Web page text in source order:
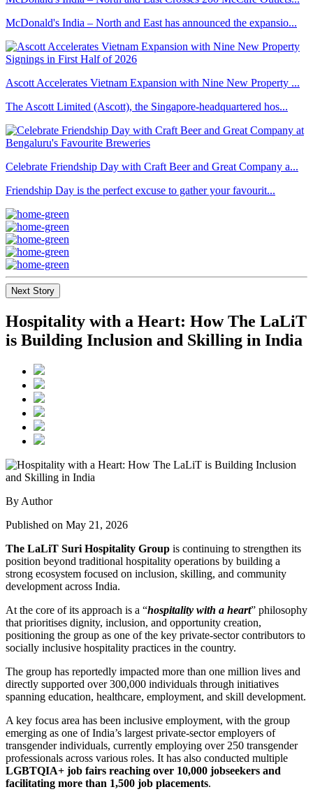
McDonald's India – North and East has announced the expansio...
Ascott Accelerates Vietnam Expansion with Nine New Property ...
The Ascott Limited (Ascott), the Singapore-headquartered hos...
Celebrate Friendship Day with Craft Beer and Great Company a...
Friendship Day is the perfect excuse to gather your favourit...
Next Story
Hospitality with a Heart: How The LaLiT
is Building Inclusion and Skilling in India
By Author
Published on May 21, 2026
The LaLiT Suri Hospitality Group is continuing to strengthen its
position beyond traditional hospitality operations by building a
strong ecosystem focused on inclusion, skilling, and community
development across India.
At the core of its approach is a “hospitality with a heart” philosophy
that prioritises dignity, inclusion, and opportunity creation,
positioning the group as one of the key private-sector contributors to
socially inclusive hospitality practices in the country.
The group has reportedly impacted more than one million lives and
directly supported over 300,000 individuals through initiatives
spanning education, healthcare, employment, and skill development.
A key focus area has been inclusive employment, with the group
emerging as one of India’s largest private-sector employers of
transgender individuals, currently employing over 250 transgender
professionals across various roles. It has also conducted multiple
LGBTQIA+ job fairs reaching over 10,000 jobseekers and
facilitating more than 1,500 job placements.